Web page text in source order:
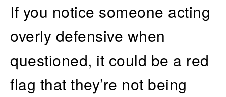
If you notice someone acting
overly defensive when
questioned, it could be a red
flag that they’re not being